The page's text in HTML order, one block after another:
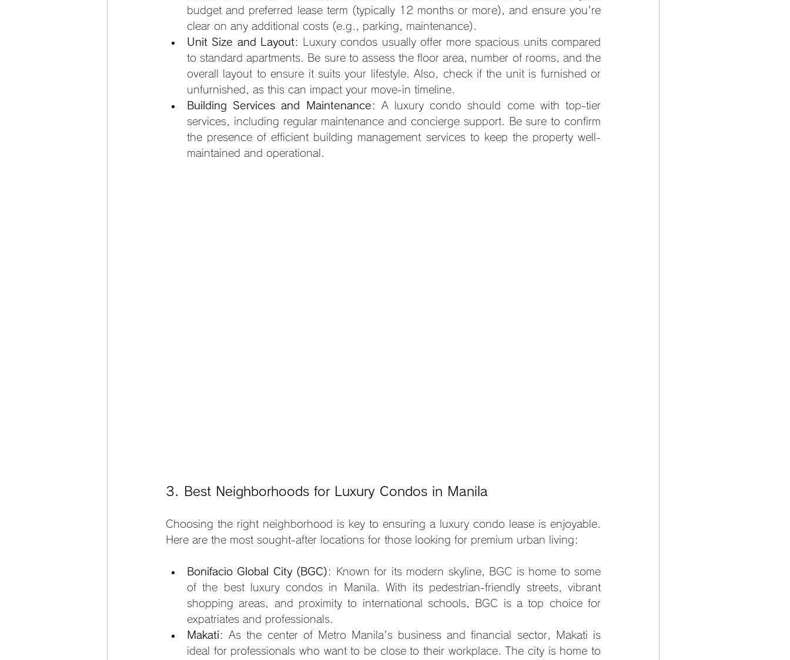
budget and preferred lease term (typically 12 months or more), and ensure you're
clear on any additional costs (e.g., parking, maintenance).
Unit Size and Layout : Luxury condos usually offer more spacious units compared
to standard apartments. Be sure to assess the floor area, number of rooms, and the
overall layout to ensure it suits your lifestyle. Also, check if the unit is furnished or
unfurnished, as this can impact your move-in timeline.
Building Services and Maintenance : A luxury condo should come with top-tier
services, including regular maintenance and concierge support. Be sure to confirm
the presence of efficient building management services to keep the property well-
maintained and operational.
3. Best Neighborhoods for Luxury Condos in Manila
Choosing the right neighborhood is key to ensuring a luxury condo lease is enjoyable.
Here are the most sought-after locations for those looking for premium urban living:
Bonifacio Global City (BGC) : Known for its modern skyline, BGC is home to some
of the best luxury condos in Manila. With its pedestrian-friendly streets, vibrant
shopping areas, and proximity to international schools, BGC is a top choice for
expatriates and professionals.
Makati : As the center of Metro Manila's business and financial sector, Makati is
ideal for professionals who want to be close to their workplace. The city is home to